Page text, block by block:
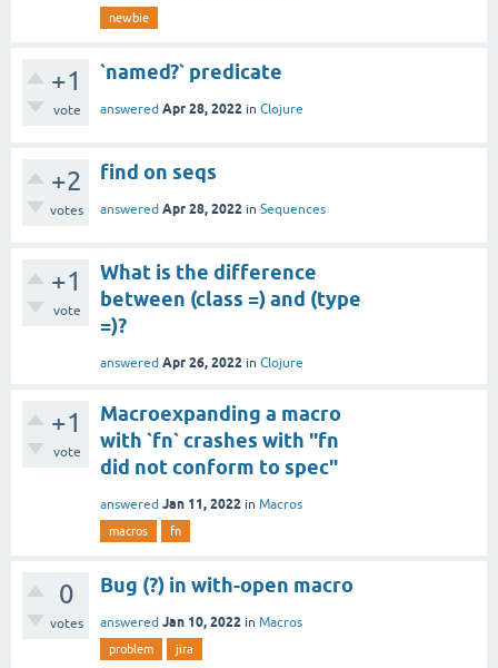
newbie
+1
vote
`named?` predicate
answered Apr 28, 2022 in Clojure
+2
votes
find on seqs
answered Apr 28, 2022 in Sequences
+1
vote
What is the difference
between (class =) and (type
=)?
answered Apr 26, 2022 in Clojure
+1
vote
Macroexpanding a macro
with `fn` crashes with "fn
did not conform to spec"
answered Jan 11, 2022 in Macros
macros fn
0
votes
Bug (?) in with-open macro
answered Jan 10, 2022 in Macros
problem jira